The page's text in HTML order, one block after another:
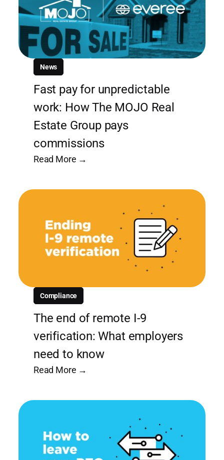
News
Fast pay for unpredictable
work: How The MOJO Real
Estate Group pays
commissions
Read More →
Compliance
The end of remote I-9
verification: What employers
need to know
Read More →